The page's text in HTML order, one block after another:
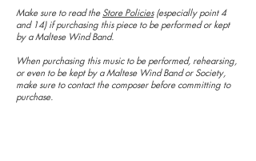
Make sure to read the Store Policies(especially point 4
and 14) if purchasing this piece to be performed or kept
by a Maltese Wind Band.
When purchasing this music to be performed, rehearsing,
or even to be kept by a Maltese Wind Band or Society,
make sure to contact the composer before committing to
purchase.